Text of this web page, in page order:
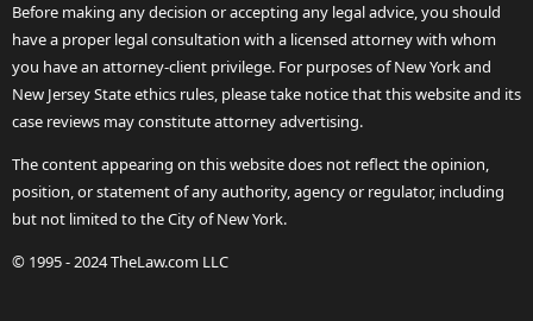
Before making any decision or accepting any legal advice, you should
have a proper legal consultation with a licensed attorney with whom
you have an attorney-client privilege. For purposes of New York and
New Jersey State ethics rules, please take notice that this website and its
case reviews may constitute attorney advertising.
The content appearing on this website does not reflect the opinion,
position, or statement of any authority, agency or regulator, including
but not limited to the City of New York.
© 1995 - 2024 TheLaw.com LLC